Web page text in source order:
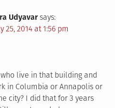
Udyavar says:
25, 2014 at 1:56 pm
live in that building and
in Columbia or Annapolis or
city? I did that for 3 years